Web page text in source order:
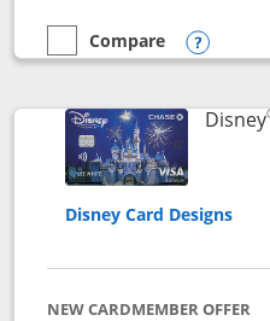
empty checkbox
Compare
Compare the Disney Inspire
Opens
Disney
Disney Card Designs
NEW CARDMEMBER OFFER